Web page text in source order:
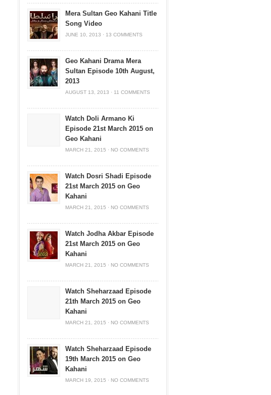
Mera Sultan Geo Kahani Title
Song Video
JUNE 10, 2013 · 13 COMMENTS
Geo Kahani Drama Mera
Sultan Episode 10th August,
2013
AUGUST 13, 2013 · 11 COMMENTS
Watch Doli Armano Ki
Episode 21st March 2015 on
Geo Kahani
MARCH 21, 2015 · NO COMMENTS
Watch Dosri Shadi Episode
21st March 2015 on Geo
Kahani
MARCH 21, 2015 · NO COMMENTS
Watch Jodha Akbar Episode
21st March 2015 on Geo
Kahani
MARCH 21, 2015 · NO COMMENTS
Watch Sheharzaad Episode
21th March 2015 on Geo
Kahani
MARCH 21, 2015 · NO COMMENTS
Watch Sheharzaad Episode
19th March 2015 on Geo
Kahani
MARCH 19, 2015 · NO COMMENTS